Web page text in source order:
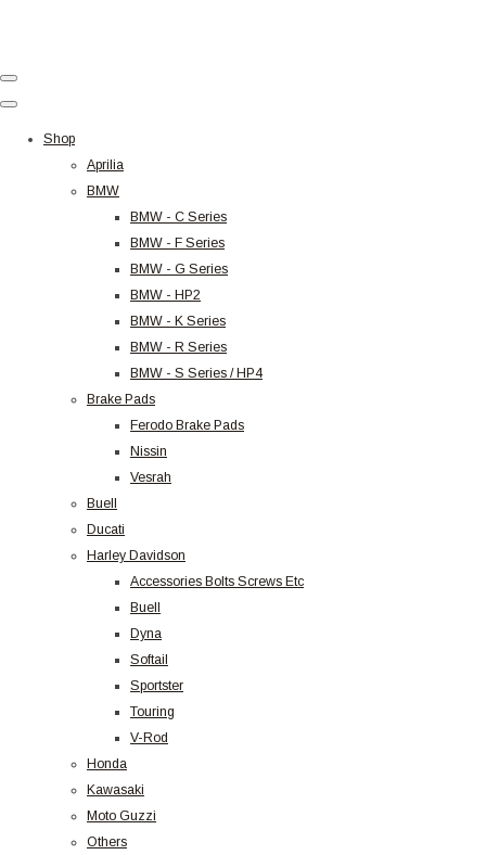
Shop
Aprilia
BMW
BMW - C Series
BMW - F Series
BMW - G Series
BMW - HP2
BMW - K Series
BMW - R Series
BMW - S Series / HP4
Brake Pads
Ferodo Brake Pads
Nissin
Vesrah
Buell
Ducati
Harley Davidson
Accessories Bolts Screws Etc
Buell
Dyna
Softail
Sportster
Touring
V-Rod
Honda
Kawasaki
Moto Guzzi
Others